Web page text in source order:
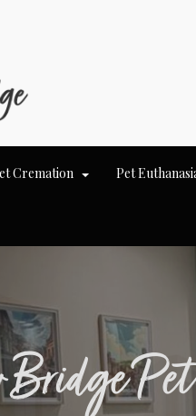
Cremation Pet
Bridge Pet